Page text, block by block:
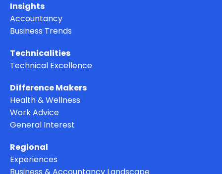
Insights
Accountancy
Business Trends
Technicalities
Technical Excellence
Difference Makers
Health & Wellness
Work Advice
General Interest
Regional
Experiences